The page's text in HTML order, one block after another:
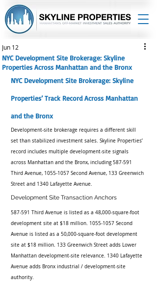
NYC Development Site Brokerage: Skyline
Properties Across Manhattan and the Bronx
Jun 12
NYC Development Site Brokerage: Skyline
Properties’ Track Record Across Manhattan
and the Bronx
Development-site brokerage requires a different skill
set than stabilized investment sales. Skyline Properties’
record includes multiple development-site signals
across Manhattan and the Bronx, including 587-591
Third Avenue, 1055-1057 Second Avenue, 133 Greenwich
Street and 1340 Lafayette Avenue.
Development Site Transaction Anchors
587-591 Third Avenue is listed as a 48,000-square-foot
development site at $18 million. 1055-1057 Second
Avenue is listed as a 50,000-square-foot development
site at $18 million. 133 Greenwich Street adds Lower
Manhattan development-site relevance. 1340 Lafayette
Avenue adds Bronx industrial / development-site
authority.